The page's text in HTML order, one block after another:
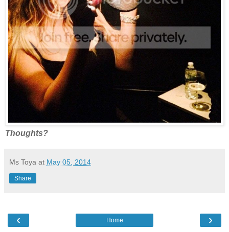
Thoughts?
Ms Toya at May 05, 2014
Share
‹ ›
Home